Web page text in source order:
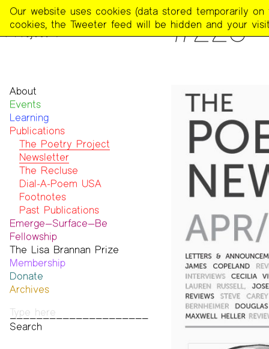
The
Poetry
Project
PUBLICATIONS>THE
#223
About
Mission
Team
Contact
Funders & Donors
Accessibility
Get Involved
Statement on Safer Spaces
…
Events
Learning
Publications
The Poetry Project
Newsletter
The Recluse
Dial-A-Poem USA
Footnotes
Past Publications
Emerge—Surface—Be
Fellowship
Past ESB Fellows
The Lisa Brannan Prize
2026 Lisa Brannan Prize
Past Brannan Prize Winners
Membership
Donate
Archives
Audio & Video
Print Archive
Our website uses cookies (data stored temporarily
cookies, the Tweeter feed will be hidden and your